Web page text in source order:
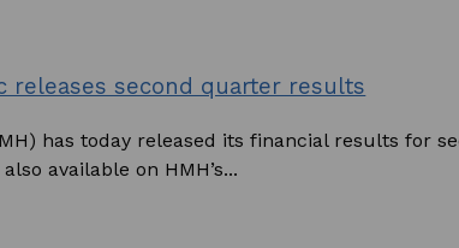
releases second quarter results
has today released its financial results for
available on HMH’s...